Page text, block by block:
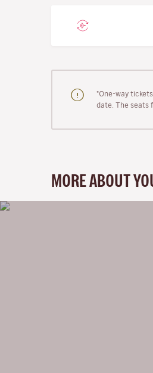
"One-way
date. The seats
MORE ABOUT